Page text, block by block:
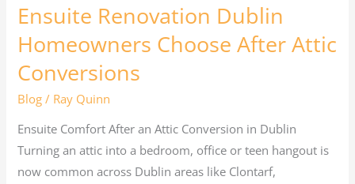
Ensuite Renovation Dublin
Homeowners Choose After Attic
Conversions
Blog / Ray Quinn
Ensuite Comfort After an Attic Conversion in Dublin
Turning an attic into a bedroom, office or teen hangout is
now common across Dublin areas like Clontarf,
Dublin
Homeowners
Choose
After
Attic